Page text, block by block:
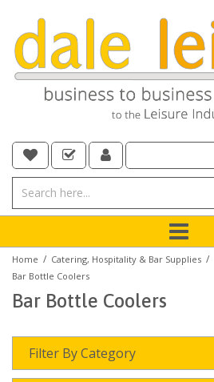
Home / Catering, Hospitality & Bar Supplies /
Bar Bottle Coolers
Bar Bottle Coolers
Filter By Category